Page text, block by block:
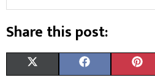
Share this post: